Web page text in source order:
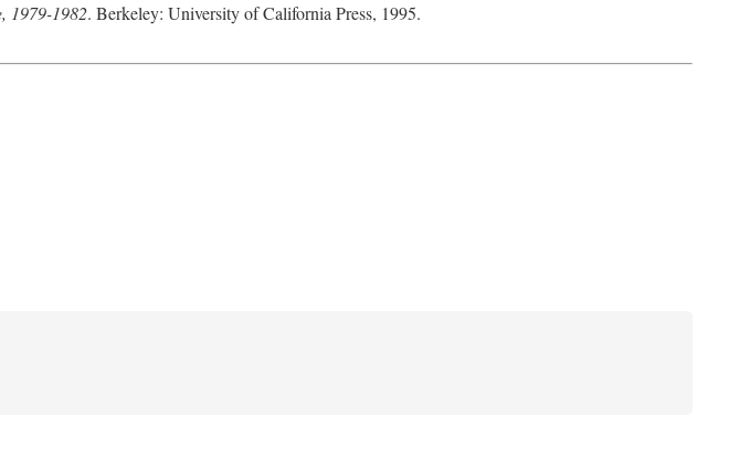
1979-1982. Berkeley: University of California Press, 1995.